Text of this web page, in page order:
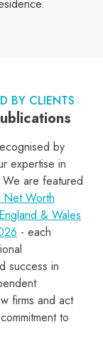
BY CLIENTS
by
expertise in
are featured
Net Worth
& Wales
- each
success in
firms and act
to